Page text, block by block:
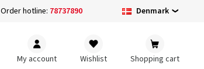
Order hotline: 78737890 Denmark
My account Wishlist Shopping cart